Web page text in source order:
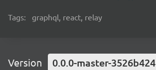
Tags: graphql, react, relay
Version 0.0.0-master-3526b424